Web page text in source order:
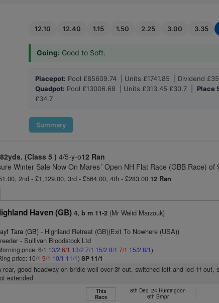
12.10 12.40 1.15 1.50 2.25 3.00 3.35
Going: Good to Soft.
Placepot: Pool £85609.74 | Units £1741.85 | Dividend
Quadpot: Pool £13006.68 | Units £313.45 £30.7 | Place
£34.7
Summary
(Class 5 ) 4/5-y-o12 Ran
Winter Sale Now On Mares´ Open NH Flat Race (GBB Race) of
2nd - £1,129.00, 3rd - £564.00, 4th - £283.00 12 Ran
Haven (GB) 4, b m 11-2 (Mr Walid Marzouk)
Tara (GB) - Highland Retreat (GB)(Exit To Nowhere (USA))
- Sullivan Bloodstock Ltd
price: 6/1 13/2 6/1 13/2 7/1 15/2 8/1 7/1 15/2 8/1)
price: 10/19/1 10/1 11/1)SP 11/1
rear, good headway on bridle well over 3f out, switched left and led 1f out,
extended
This
Race
8th Dec, 24 Huntingdon
6th Bmpr